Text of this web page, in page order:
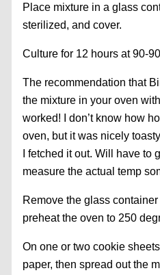
Place mixture in a glass
sterilized, and cover.
Culture for 12 hours at 90-
The recommendation that
the mixture in your oven
worked! I don’t know how
oven, but it was nicely
I fetched it out. Will have to
measure the actual temp
Remove the glass
preheat the oven to 250
On one or two cookie
paper, then spread out the